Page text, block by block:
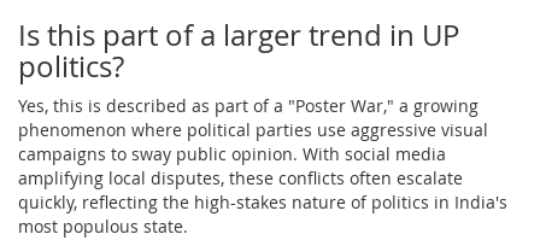
Is this part of a larger trend in UP
politics?
Yes, this is described as part of a "Poster War," a growing
phenomenon where political parties use aggressive visual
campaigns to sway public opinion. With social media
amplifying local disputes, these conflicts often escalate
quickly, reflecting the high-stakes nature of politics in India's
most populous state.